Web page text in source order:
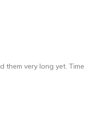
them very long yet. Time